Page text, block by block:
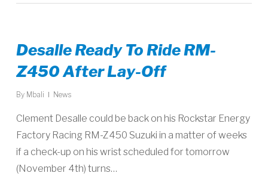
Desalle Ready To Ride RM-
Z450 After Lay-Off
By Mbali News
Clement Desalle could be back on his Rockstar Energy
Factory Racing RM-Z450 Suzuki in a matter of weeks
if a check-up on his wrist scheduled for tomorrow
(November 4th) turns…